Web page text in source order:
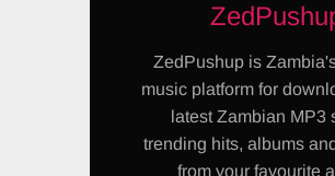
ZedPushup is
music platform for
latest Zambian MP3
trending hits, albums
from your favourite